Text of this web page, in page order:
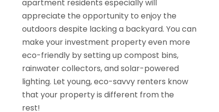
apartment residents especially will
appreciate the opportunity to enjoy the
outdoors despite lacking a backyard. You can
make your investment property even more
eco-friendly by setting up compost bins,
rainwater collectors, and solar-powered
lighting. Let young, eco-savvy renters know
that your property is different from the
rest!